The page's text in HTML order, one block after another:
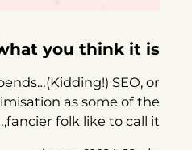
you think it is
SEO, or
as some of the
fancier folk like to call it,…